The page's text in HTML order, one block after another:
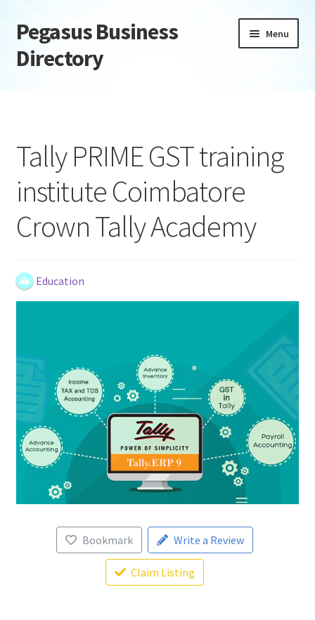
Skip
to
navigation
Skip
to
content
Pegasus Business
Directory
Menu
Daily digest
Dashboard
Directory
Login or Register
Tally PRIME GST training
institute Coimbatore
Crown Tally Academy
Education
Bookmark Write a Review
Claim Listing